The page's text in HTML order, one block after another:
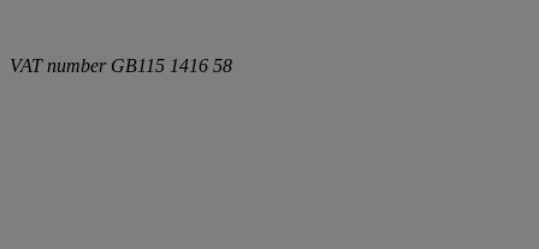
VAT number GB115 1416 58